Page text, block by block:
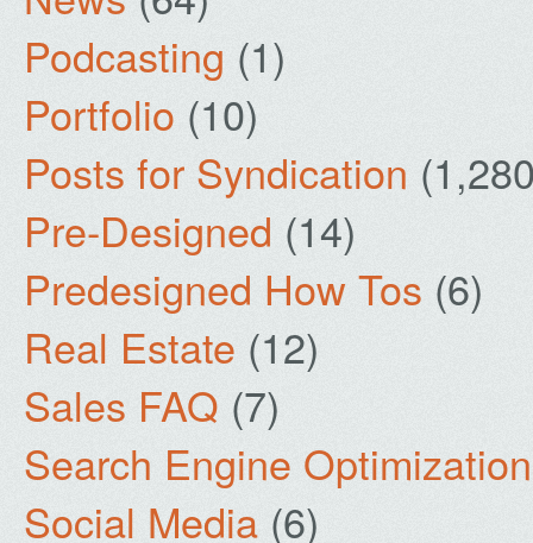
Podcasting (1)
Portfolio (10)
Posts for Syndication
Pre-Designed (14)
Predesigned How Tos (6)
Real Estate (12)
Sales FAQ (7)
Search Engine Optimization
Social Media (6)